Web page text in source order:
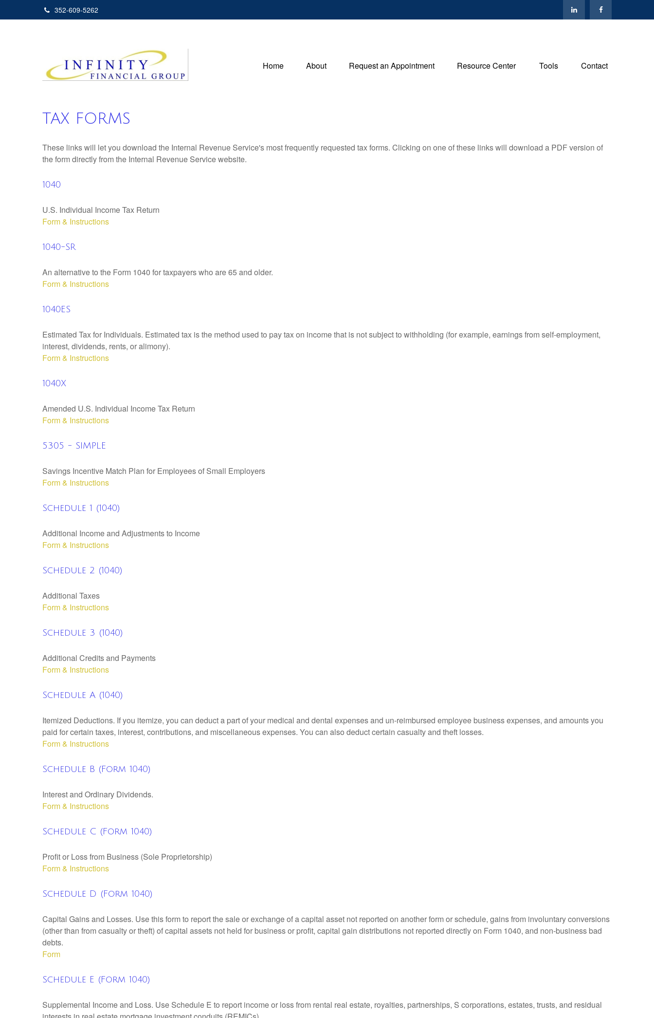
352-609-5262
Home About Request an Appointment Resource Center Tools Contact
TAX FORMS
These links will let you download the Internal Revenue Service's most frequently requested tax forms. Clicking on one of these links will download a PDF version of
the form directly from the Internal Revenue Service website.
1040
U.S. Individual Income Tax Return
Form & Instructions
1040-SR
An alternative to the Form 1040 for taxpayers who are 65 and older.
Form & Instructions
1040ES
Estimated Tax for Individuals. Estimated tax is the method used to pay tax on income that is not subject to withholding (for example, earnings from self-employment,
interest, dividends, rents, or alimony).
Form & Instructions
1040X
Amended U.S. Individual Income Tax Return
Form & Instructions
5305 - SIMPLE
Savings Incentive Match Plan for Employees of Small Employers
Form & Instructions
Schedule 1 (1040)
Additional Income and Adjustments to Income
Form & Instructions
Schedule 2 (1040)
Additional Taxes
Form & Instructions
Schedule 3 (1040)
Additional Credits and Payments
Form & Instructions
Schedule A (1040)
Itemized Deductions. If you itemize, you can deduct a part of your medical and dental expenses and un-reimbursed employee business expenses, and amounts you
paid for certain taxes, interest, contributions, and miscellaneous expenses. You can also deduct certain casualty and theft losses.
Form & Instructions
Schedule B (Form 1040)
Interest and Ordinary Dividends.
Form & Instructions
Schedule C (Form 1040)
Profit or Loss from Business (Sole Proprietorship)
Form & Instructions
Schedule D (Form 1040)
Capital Gains and Losses. Use this form to report the sale or exchange of a capital asset not reported on another form or schedule, gains from involuntary conversions
(other than from casualty or theft) of capital assets not held for business or profit, capital gain distributions not reported directly on Form 1040, and non-business bad
debts.
Form
Schedule E (Form 1040)
Supplemental Income and Loss. Use Schedule E to report income or loss from rental real estate, royalties, partnerships, S corporations, estates, trusts, and residual